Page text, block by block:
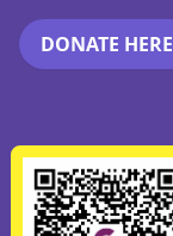
DONATE HERE